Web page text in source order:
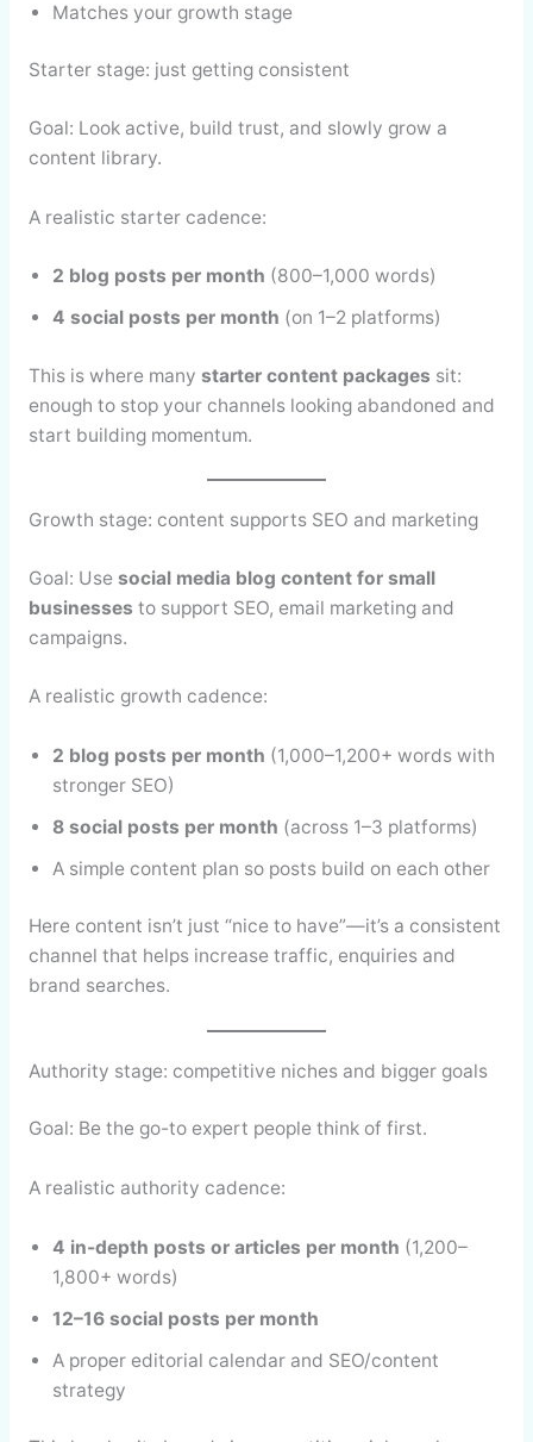
Matches your growth stage
Starter stage: just getting consistent
Goal: Look active, build trust, and slowly grow a
content library.
A realistic starter cadence:
2 blog posts per month (800–1,000 words)
4 social posts per month (on 1–2 platforms)
This is where many starter content packages sit:
enough to stop your channels looking abandoned and
start building momentum.
Growth stage: content supports SEO and marketing
Goal: Use social media blog content for small
businesses to support SEO, email marketing and
campaigns.
A realistic growth cadence:
2 blog posts per month (1,000–1,200+ words with
stronger SEO)
8 social posts per month (across 1–3 platforms)
A simple content plan so posts build on each other
Here content isn’t just “nice to have”—it’s a consistent
channel that helps increase traffic, enquiries and
brand searches.
Authority stage: competitive niches and bigger goals
Goal: Be the go-to expert people think of first.
A realistic authority cadence:
4 in-depth posts or articles per month (1,200–
1,800+ words)
12–16 social posts per month
A proper editorial calendar and SEO/content
strategy